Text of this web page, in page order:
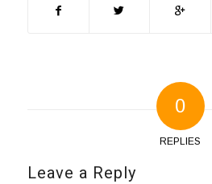
0
REPLIES
Leave a Reply